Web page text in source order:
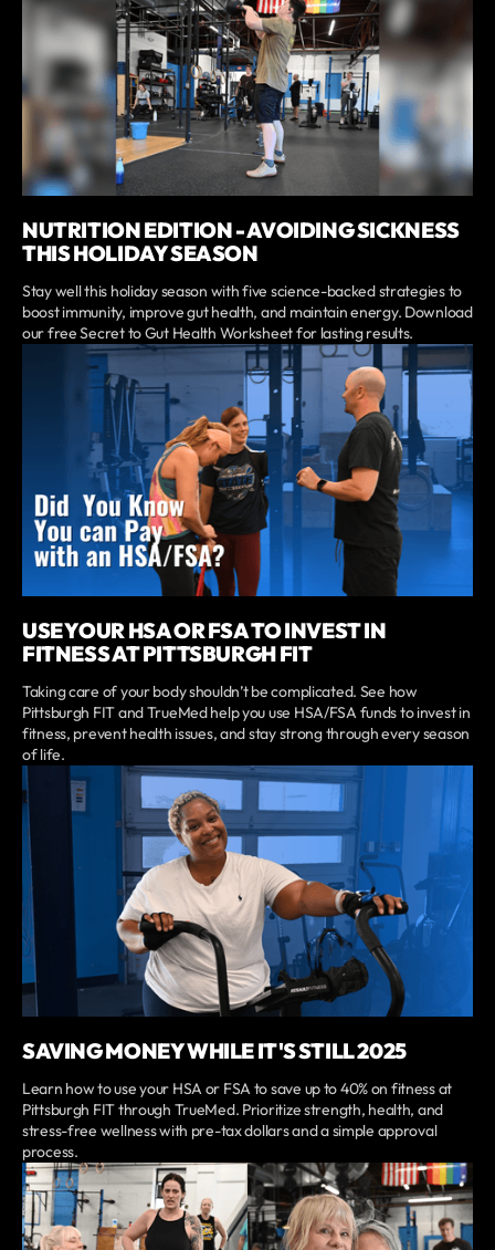
NUTRITION EDITION - AVOIDING SICKNESS
THIS HOLIDAY SEASON
Stay well this holiday season with five science-backed strategies to
boost immunity, improve gut health, and maintain energy. Download
our free Secret to Gut Health Worksheet for lasting results.
USE YOUR HSA OR FSA TO INVEST IN
FITNESS AT PITTSBURGH FIT
Taking care of your body shouldn’t be complicated. See how
Pittsburgh FIT and TrueMed help you use HSA/FSA funds to invest in
fitness, prevent health issues, and stay strong through every season
of life.
SAVING MONEY WHILE IT'S STILL 2025
Learn how to use your HSA or FSA to save up to 40% on fitness at
Pittsburgh FIT through TrueMed. Prioritize strength, health, and
stress-free wellness with pre-tax dollars and a simple approval
process.